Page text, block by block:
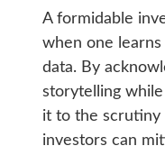
A formidable
when one
data. By
storytelling
it to the scrutiny
investors can